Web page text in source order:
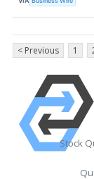
< Previous 1
Stock